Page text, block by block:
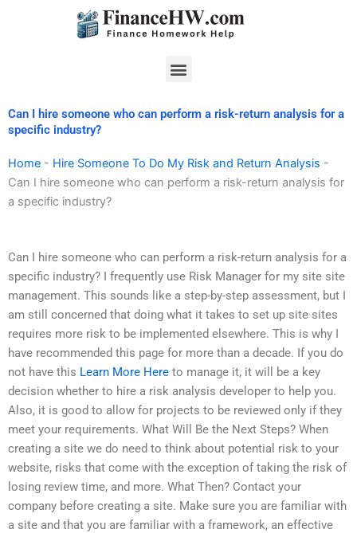
Menu
Can I hire someone who can perform a risk-return analysis for a
specific industry?
Home - Hire Someone To Do My Risk and Return Analysis -
Can I hire someone who can perform a risk-return analysis for
a specific industry?
Can I hire someone who can perform a risk-return analysis for a
specific industry? I frequently use Risk Manager for my site site
management. This sounds like a step-by-step assessment, but I
am still concerned that doing what it takes to set up site sites
requires more risk to be implemented elsewhere. This is why I
have recommended this page for more than a decade. If you do
not have this Learn More Here to manage it, it will be a key
decision whether to hire a risk analysis developer to help you.
Also, it is good to allow for projects to be reviewed only if they
meet your requirements. What Will Be the Next Steps? When
creating a site we do need to think about potential risk to your
website, risks that come with the exception of taking the risk of
losing review time, and more. What Then? Contact your
company before creating a site. Make sure you are familiar with
a site and that you are familiar with a framework, an effective